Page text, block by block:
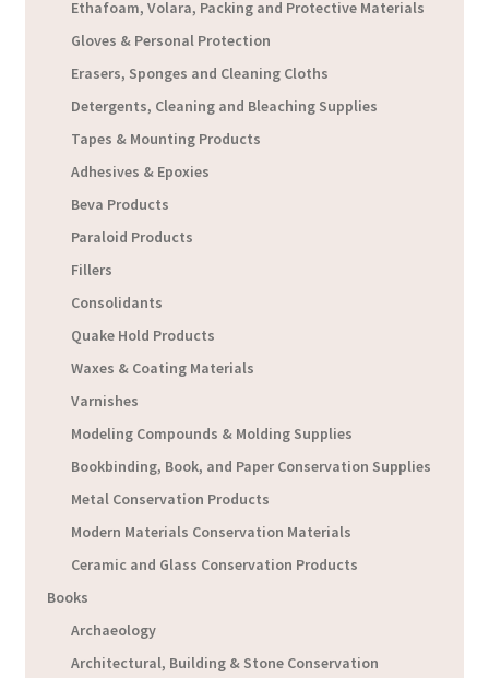
Ethafoam, Volara, Packing and Protective Materials
Gloves & Personal Protection
Erasers, Sponges and Cleaning Cloths
Detergents, Cleaning and Bleaching Supplies
Tapes & Mounting Products
Adhesives & Epoxies
Beva Products
Paraloid Products
Fillers
Consolidants
Quake Hold Products
Waxes & Coating Materials
Varnishes
Modeling Compounds & Molding Supplies
Bookbinding, Book, and Paper Conservation Supplies
Metal Conservation Products
Modern Materials Conservation Materials
Ceramic and Glass Conservation Products
Books
Archaeology
Architectural, Building & Stone Conservation